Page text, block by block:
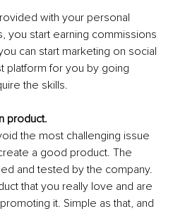
with your personal
you start earning commissions
can start marketing on social
platform for you by going
the skills.
product.
the most challenging issue
a good product. The
and tested by the company.
that you really love and are
it. Simple as that, and